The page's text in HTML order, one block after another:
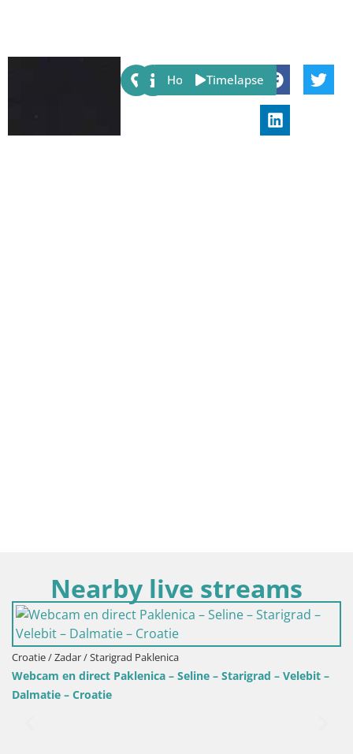
Share:
Host Timelapse
Nearby live streams
/ Starigrad Paklenica
direct Paklenica – Seline – Starigrad – Velebit –
Croatie